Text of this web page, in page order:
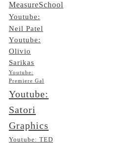
MeasureSchool
Youtube:
Neil Patel
Youtube:
Olivio
Sarikas
Youtube:
Premiere Gal
Youtube:
Satori
Graphics
Youtube: TED